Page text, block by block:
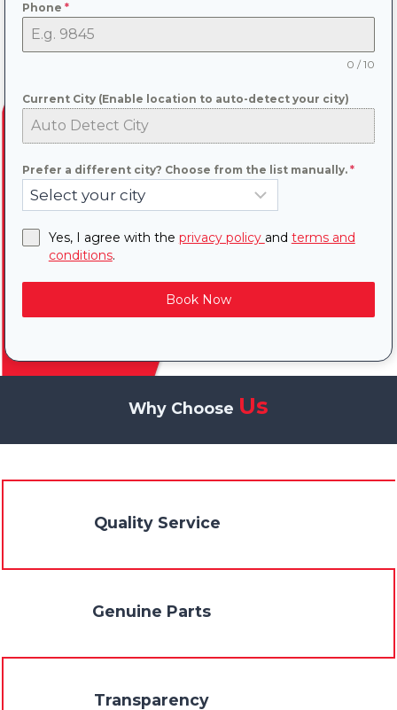
Phone *
0 / 10
Current City (Enable location to auto-detect your city)
Prefer a different city? Choose from the list manually. *
Yes, I agree with the privacy policy and terms and
conditions.
Book Now
Why Choose Us
Quality Service
Genuine Parts
Transparency